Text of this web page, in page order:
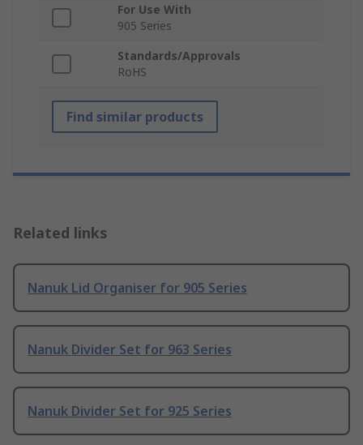
For Use With
905 Series
Standards/Approvals
RoHS
Find similar products
Related links
Nanuk Lid Organiser for 905 Series
Nanuk Divider Set for 963 Series
Nanuk Divider Set for 925 Series